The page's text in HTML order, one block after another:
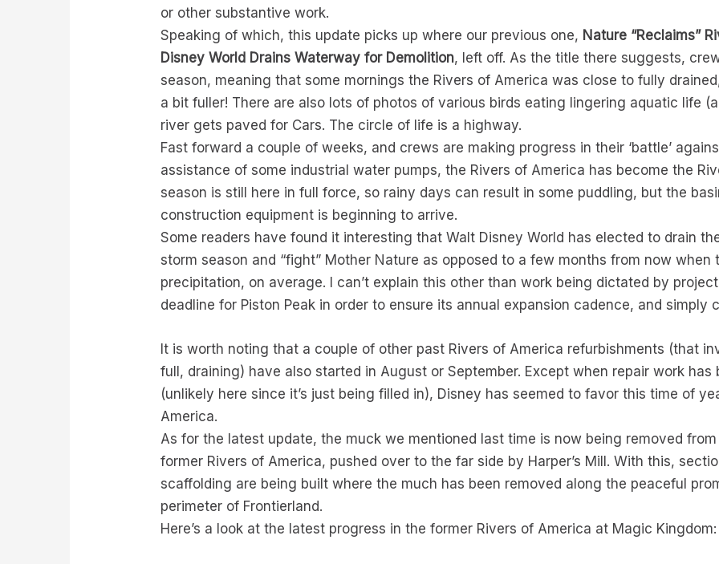
or other substantive work.
Speaking of which, this update picks up where our previous one, Nature “Reclaims”
Disney World Drains Waterway for Demolition, left off. As the title there suggests,
season, meaning that some mornings the Rivers of America was close to fully
a bit fuller! There are also lots of photos of various birds eating lingering aquatic life
river gets paved for Cars. The circle of life is a highway.
Fast forward a couple of weeks, and crews are making progress in their ‘battle’
assistance of some industrial water pumps, the Rivers of America has become the
season is still here in full force, so rainy days can result in some puddling, but the
construction equipment is beginning to arrive.
Some readers have found it interesting that Walt Disney World has elected to drain
storm season and “fight” Mother Nature as opposed to a few months from now when
precipitation, on average. I can’t explain this other than work being dictated by
deadline for Piston Peak in order to ensure its annual expansion cadence, and simply
It is worth noting that a couple of other past Rivers of America refurbishments (that
full, draining) have also started in August or September. Except when repair work
(unlikely here since it’s just being filled in), Disney has seemed to favor this time of
America.
As for the latest update, the muck we mentioned last time is now being removed
former Rivers of America, pushed over to the far side by Harper’s Mill. With this,
scaffolding are being built where the much has been removed along the peaceful
perimeter of Frontierland.
Here’s a look at the latest progress in the former Rivers of America at Magic Kingdom: